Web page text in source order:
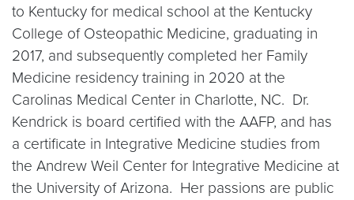
to Kentucky for medical school at the Kentucky
College of Osteopathic Medicine, graduating in
2017, and subsequently completed her Family
Medicine residency training in 2020 at the
Carolinas Medical Center in Charlotte, NC. Dr.
Kendrick is board certified with the AAFP, and has
a certificate in Integrative Medicine studies from
the Andrew Weil Center for Integrative Medicine at
the University of Arizona. Her passions are public